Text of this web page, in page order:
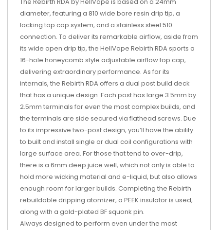
diameter, featuring a 810 wide bore resin drip tip, a
locking top cap system, and a stainless steel 510
connection. To deliver its remarkable airflow, aside from
its wide open drip tip, the HellVape Rebirth RDA sports a
16-hole honeycomb style adjustable airflow top cap,
delivering extraordinary performance. As for its
internals, the Rebirth RDA offers a dual post build deck
that has a unique design. Each post has large 3.5mm by
2.5mm terminals for even the most complex builds, and
the terminals are side secured via flathead screws. Due
to its impressive two-post design, you’ll have the ability
to built and install single or dual coil configurations with
large surface area. For those that tend to over-drip,
there is a 6mm deep juice well, which not only is able to
hold more wicking material and e-liquid, but also allows
enough room for larger builds. Completing the Rebirth
rebuildable dripping atomizer, a PEEK insulator is used,
along with a gold-plated BF squonk pin.
Always designed to perform even under the most